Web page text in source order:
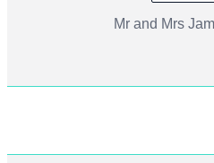
Mr and Mrs